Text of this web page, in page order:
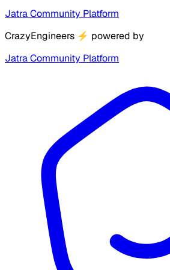
Jatra Community Platform
CrazyEngineers ⚡ powered by
Jatra Community Platform